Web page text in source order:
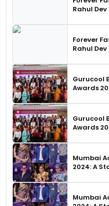
Rahul
Leads
Forever
Rahul
Leads
Gurucool
Awards
Gurucool
Awards
Mumbai
2024: A
Mumbai